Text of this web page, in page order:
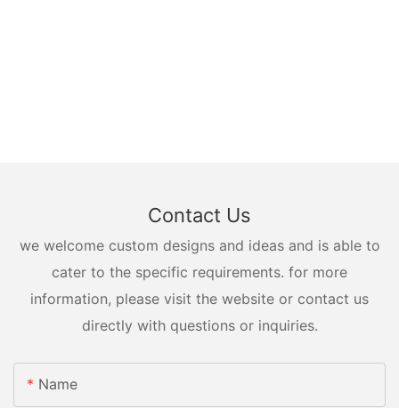
Contact Us
we welcome custom designs and ideas and is able to
cater to the specific requirements. for more
information, please visit the website or contact us
directly with questions or inquiries.
Name